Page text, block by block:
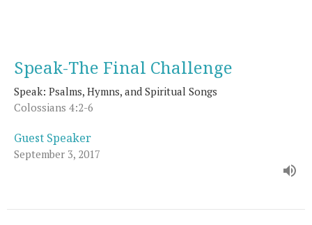
Speak-The Final Challenge
Speak: Psalms, Hymns, and Spiritual Songs
Colossians 4:2-6
Guest Speaker
September 3, 2017